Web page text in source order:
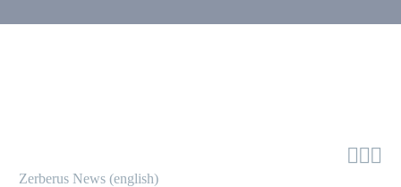

Zerberus News (english)